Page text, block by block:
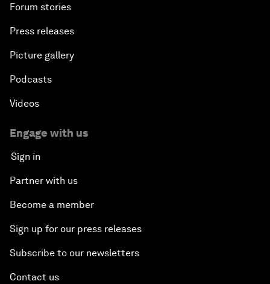
Forum stories
Press releases
Picture gallery
Podcasts
Videos
Engage with us
Sign in
Partner with us
Become a member
Sign up for our press releases
Subscribe to our newsletters
Contact us